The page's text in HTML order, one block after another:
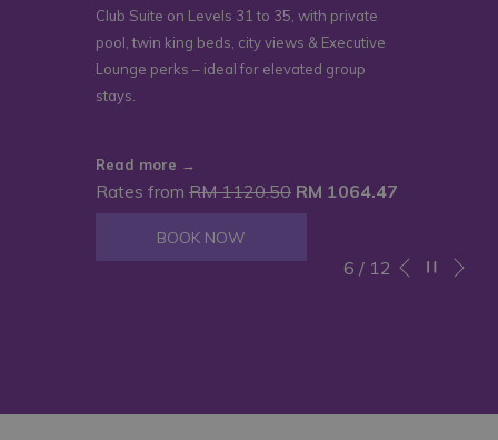
Club Suite on Levels 31 to 35, with private
pool, twin king beds, city views & Executive
Lounge perks – ideal for elevated group
stays.
Read more
Rates from RM 1120.50 RM 1064.47
BOOK NOW
Slideshow
Clicking
6 / 12 Previous
Pause slideshow